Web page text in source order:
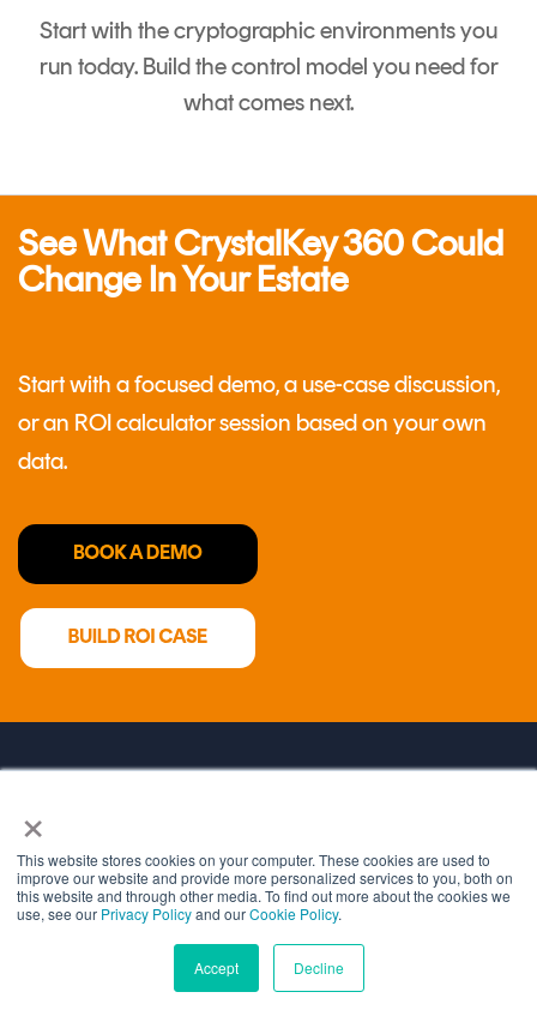
×
This website stores cookies on your computer. These cookies are used to
improve our website and provide more personalized services to you, both on
this website and through other media. To find out more about the cookies we
use, see our Privacy Policyand ourCookie Policy.
Accept Decline
Start with the cryptographic environments you
run today. Build the control model you need for
what comes next.
See What CrystalKey 360 Could
Change In Your Estate
Start with a focused demo, a use-case discussion,
or an ROI calculator session based on your own
data.
WHY CRYPTOMATHIC
COST SAVING CALCULATOR
DEVELOPER PORTAL